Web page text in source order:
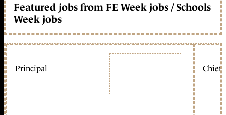
Featured jobs from FE Week jobs / Schools
Week jobs
Principal Chief